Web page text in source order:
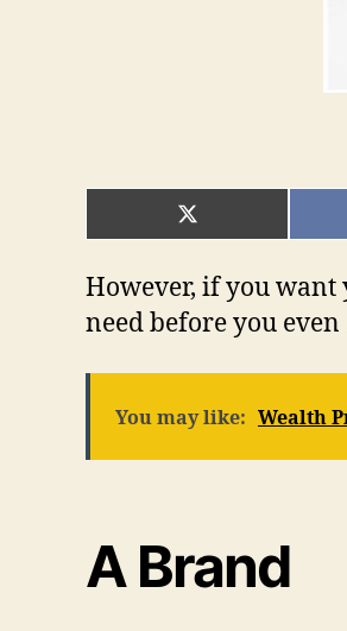
SHARE
ON
(TWITTER)
However, if you want
need before you
You may like: Wealth
A Brand